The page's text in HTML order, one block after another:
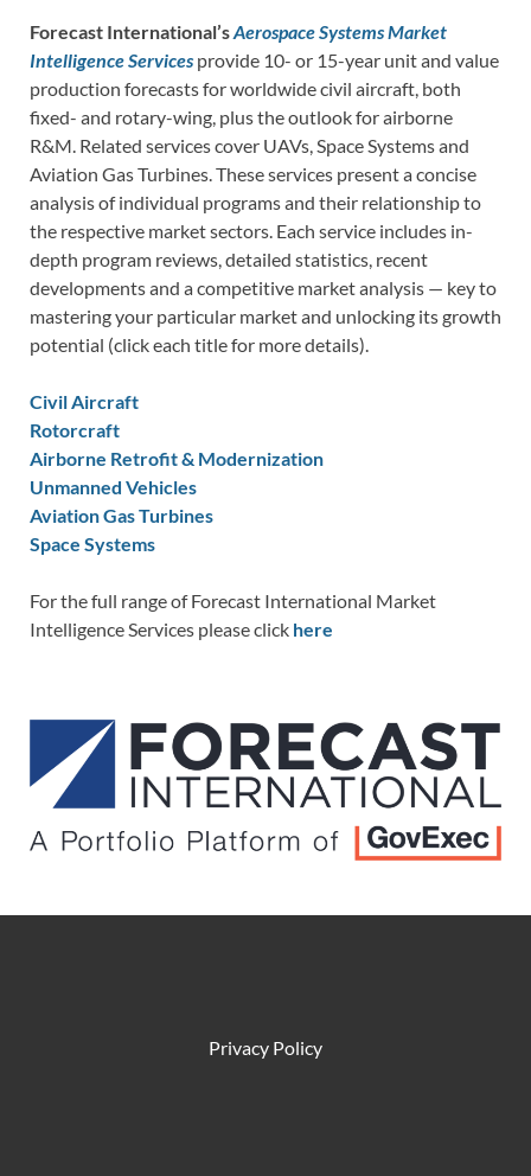
Forecast International’sAerospace Systems Market
Intelligence Services provide 10- or 15-year unit and value
production forecasts for worldwide civil aircraft, both
fixed- and rotary-wing, plus the outlook for airborne
R&M. Related services cover UAVs, Space Systems and
Aviation Gas Turbines. These services present a concise
analysis of individual programs and their relationship to
the respective market sectors. Each service includes in-
depth program reviews, detailed statistics, recent
developments and a competitive market analysis — key to
mastering your particular market and unlocking its growth
potential (click each title for more details).
Civil Aircraft
Rotorcraft
Airborne Retrofit & Modernization
Unmanned Vehicles
Aviation Gas Turbines
Space Systems
For the full range of Forecast International Market
Intelligence Services please click here
Privacy Policy